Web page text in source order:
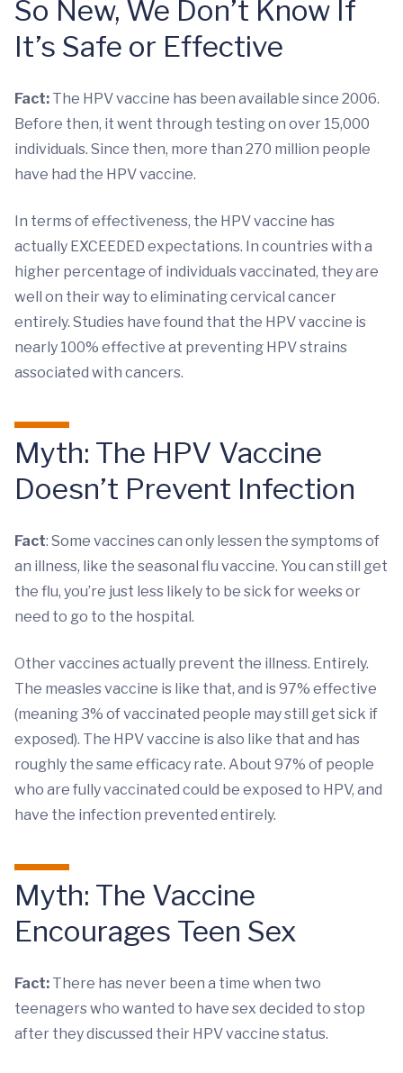
So New, We Don’t Know If
It’s Safe or Effective
Fact: The HPV vaccine has been available since 2006.
Before then, it went through testing on over 15,000
individuals. Since then, more than 270 million people
have had the HPV vaccine.
In terms of effectiveness, the HPV vaccine has
actually EXCEEDED expectations. In countries with a
higher percentage of individuals vaccinated, they are
well on their way to eliminating cervical cancer
entirely. Studies have found that the HPV vaccine is
nearly 100% effective at preventing HPV strains
associated with cancers.
Myth: The HPV Vaccine
Doesn’t Prevent Infection
Fact: Some vaccines can only lessen the symptoms of
an illness, like the seasonal flu vaccine. You can still get
the flu, you’re just less likely to be sick for weeks or
need to go to the hospital.
Other vaccines actually prevent the illness. Entirely.
The measles vaccine is like that, and is 97% effective
(meaning 3% of vaccinated people may still get sick if
exposed). The HPV vaccine is also like that and has
roughly the same efficacy rate. About 97% of people
who are fully vaccinated could be exposed to HPV, and
have the infection prevented entirely.
Myth: The Vaccine
Encourages Teen Sex
Fact: There has never been a time when two
teenagers who wanted to have sex decided to stop
after they discussed their HPV vaccine status.